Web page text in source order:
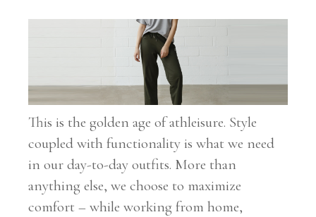
This is the golden age of athleisure. Style
coupled with functionality is what we need
in our day-to-day outfits. More than
anything else, we choose to maximize
comfort – while working from home,